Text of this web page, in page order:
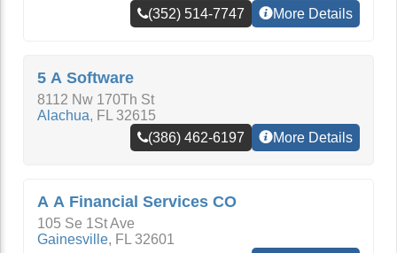
(352) 514-7747
More Details
5 A Software
8112 Nw 170Th St
Alachua, FL 32615
(386) 462-6197
More Details
A A Financial Services CO
105 Se 1St Ave
Gainesville, FL 32601